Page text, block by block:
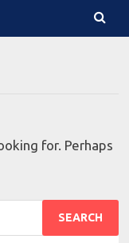
for. Perhaps